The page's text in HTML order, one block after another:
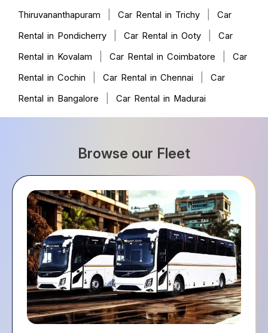
Thiruvananthapuram
Car Rental in Trichy
Car
Rental in Pondicherry
Car Rental in Ooty
Car
Rental in Kovalam
Car Rental in Coimbatore
Car
Rental in Cochin
Car Rental in Chennai
Car
Rental in Bangalore
Car Rental in Madurai
Browse our Fleet